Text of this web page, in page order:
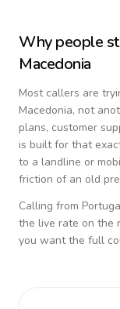
Why people
Macedonia
Most callers are
Macedonia, not
plans, customer
is built for that
to a landline or
friction of an old
Calling from
the live rate on the
you want the full